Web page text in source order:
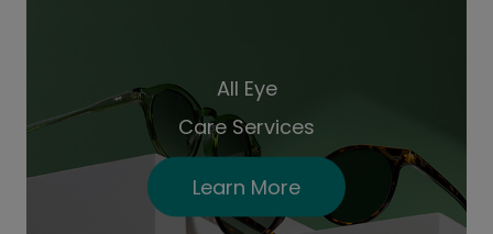
All Eye
Care Services
Learn More